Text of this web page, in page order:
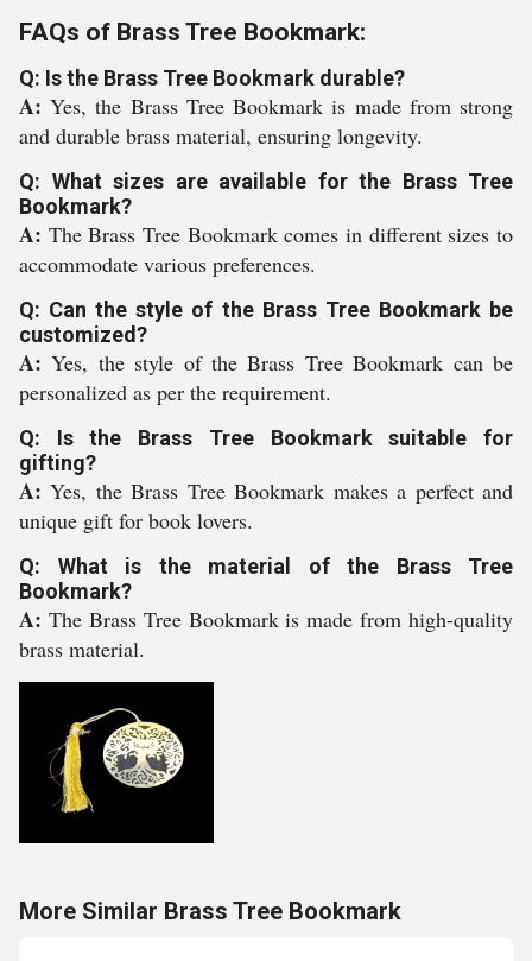
FAQs of Brass Tree Bookmark:
Q: Is the Brass Tree Bookmark durable?
A:Yes, the Brass Tree Bookmark is made from strong
and durable brass material, ensuring longevity.
Q: What sizes are available for the Brass Tree
Bookmark?
A: The Brass Tree Bookmark comes in different sizes to
accommodate various preferences.
Q: Can the style of the Brass Tree Bookmark be
customized?
A:Yes, the style of the Brass Tree Bookmark can be
personalized as per the requirement.
Q: Is the Brass Tree Bookmark suitable for
gifting?
A:Yes, the Brass Tree Bookmark makes a perfect and
unique gift for book lovers.
Q: What is the material of the Brass Tree
Bookmark?
A: The Brass Tree Bookmark is made from high-quality
brass material.
More Similar Brass Tree Bookmark